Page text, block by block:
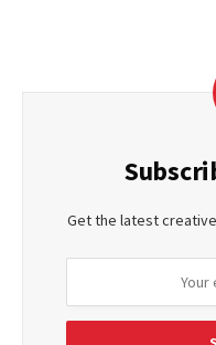
Get the latest